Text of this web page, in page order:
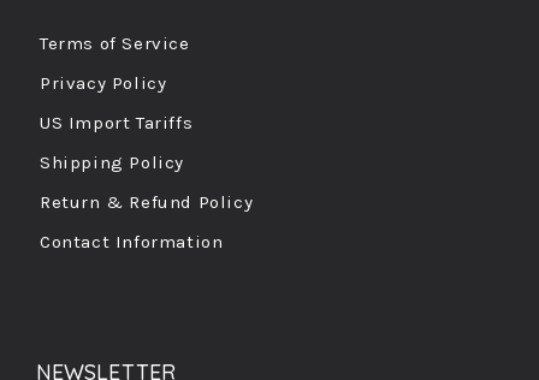
Terms of Service
Privacy Policy
US Import Tariffs
Shipping Policy
Return & Refund Policy
Contact Information
NEWSLETTER